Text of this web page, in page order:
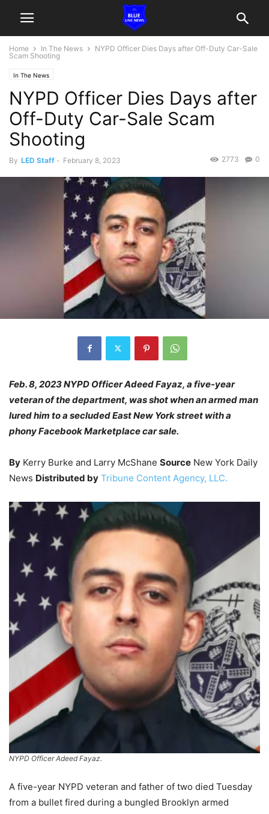
Home In The News
NYPD Officer Dies Days after Off-Duty Car-Sale
Scam Shooting
In The News
NYPD Officer Dies Days after
Off-Duty Car-Sale Scam
Shooting
By LED Staff - February 8, 2023 0
2773
Feb. 8, 2023 NYPD Officer Adeed Fayaz, a five-year
veteran of the department, was shot when an armed man
lured him to a secluded East New York street with a
phony Facebook Marketplace car sale.
By Kerry Burke and Larry McShane Source New York Daily
News Distributed by Tribune Content Agency, LLC.
NYPD Officer Adeed Fayaz.
A five-year NYPD veteran and father of two died Tuesday
from a bullet fired during a bungled Brooklyn armed